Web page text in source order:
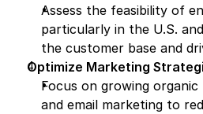
Assess the feasibility of
particularly in the U.S.
the customer base and
Optimize Marketing
Focus on growing
and email marketing to